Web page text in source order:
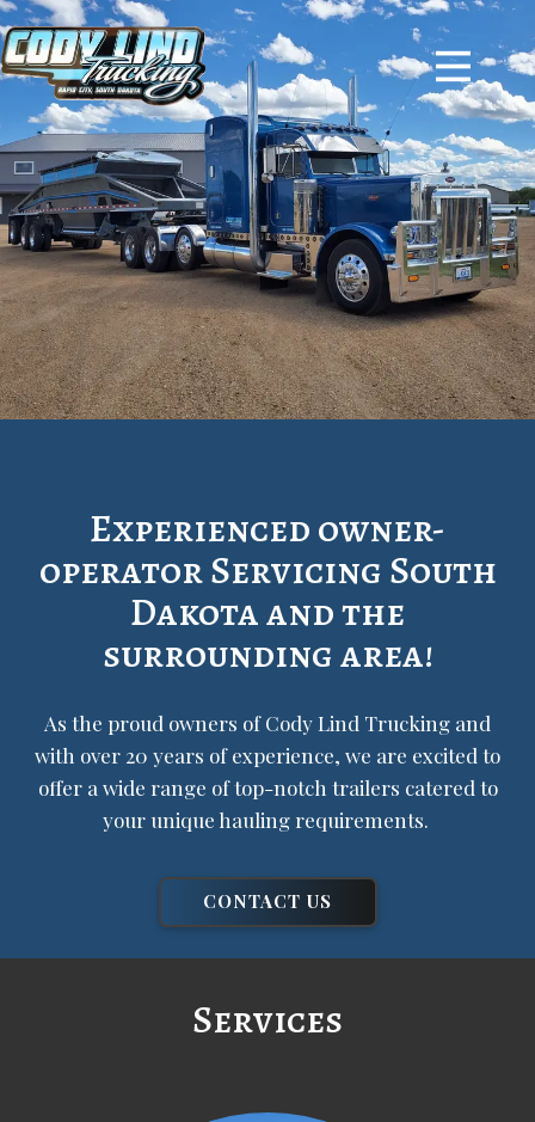
Experienced owner-
operator Servicing South
Dakota and the
surrounding area!
As the proud owners of Cody Lind Trucking and
with over 20 years of experience, we are excited to
offer a wide range of top-notch trailers catered to
your unique hauling requirements.
CONTACT US
Services